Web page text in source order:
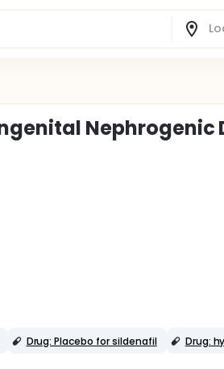
Nephrogenic
Drug: Placebo for sildenafil
Drug: